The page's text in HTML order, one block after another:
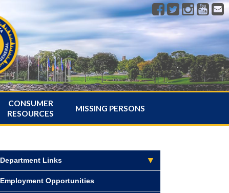
CONSUMER
RESOURCES
MISSING PERSONS
Department Links
Employment Opportunities